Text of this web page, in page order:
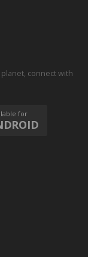
connect with
for